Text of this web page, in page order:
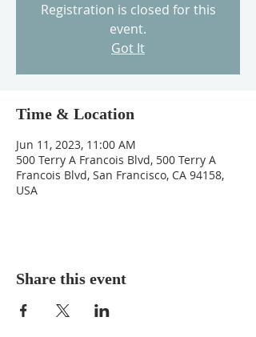
Registration is closed for this
event.
Got It
Time & Location
Jun 11, 2023, 11:00 AM
500 Terry A Francois Blvd, 500 Terry A
Francois Blvd, San Francisco, CA 94158,
USA
Share this event